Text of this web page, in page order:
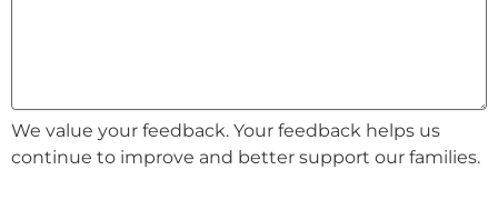
We value your feedback. Your feedback helps us
continue to improve and better support our families.